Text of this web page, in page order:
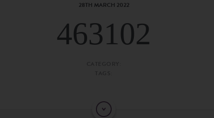
28TH MARCH 2022
463102